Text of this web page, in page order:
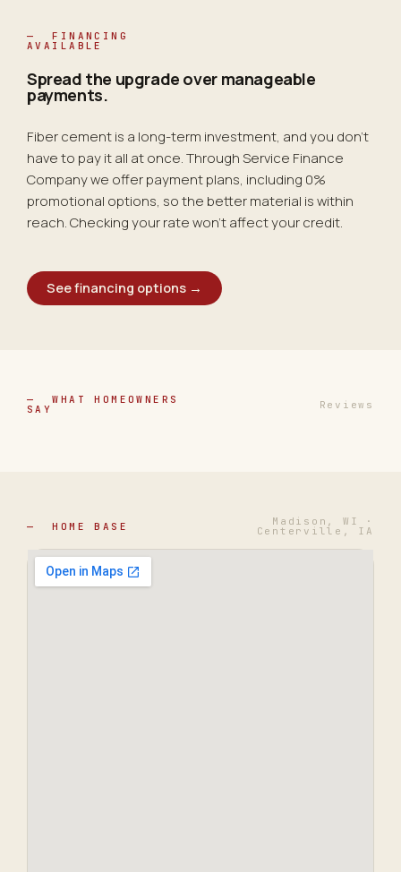
— FINANCING
AVAILABLE
Spread the upgrade over manageable
payments.
Fiber cement is a long-term investment, and you don't
have to pay it all at once. Through Service Finance
Company we offer payment plans, including 0%
promotional options, so the better material is within
reach. Checking your rate won't affect your credit.
See financing options →
— WHAT HOMEOWNERS
SAY Reviews
— HOME BASE Madison, WI ·
Centerville, IA